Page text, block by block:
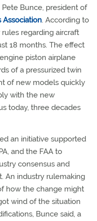
Bunce, president of
Association. According to
regarding aircraft
18 months. The effect
piston airplane
of a pressurized twin
of new models quickly
with the new
today, three decades
an initiative supported
and the FAA to
consensus and
An industry rulemaking
how the change might
wind of the situation
Bunce said, a